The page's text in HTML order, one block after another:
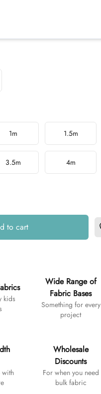
1m 1.5m
3.5m 4m
to cart
kids
Wide Range of
Fabric Bases
Something for every
project
with
Wholesale
Discounts
For when you need
bulk fabric